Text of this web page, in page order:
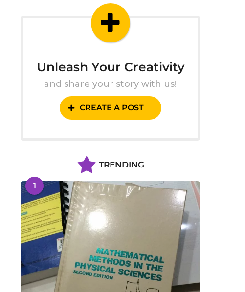
Unleash Your Creativity
and share your story with us!
CREATE A POST
TRENDING
1